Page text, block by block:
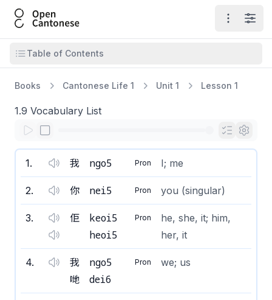
Open Cantonese
Open
Open table of contents
Table of Contents
Books Cantonese Life 1 Unit 1 Lesson 1
1.9 Vocabulary List
1. 我 ngo5 Pron I; me
2. 你 nei5 Pron you (singular)
3. 佢 keoi5 Pron
he, she, it; him,
her, it
heoi5
4.
我
哋
ngo5
dei6
Pron we; us